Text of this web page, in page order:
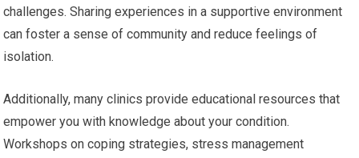
challenges. Sharing experiences in a supportive environment
can foster a sense of community and reduce feelings of
isolation.
Additionally, many clinics provide educational resources that
empower you with knowledge about your condition.
Workshops on coping strategies, stress management